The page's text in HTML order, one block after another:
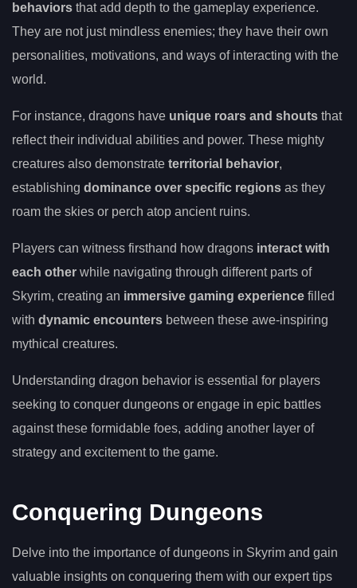
behaviors that add depth to the gameplay experience.
They are not just mindless enemies; they have their own
personalities, motivations, and ways of interacting with the
world.
For instance, dragons have unique roars and shouts that
reflect their individual abilities and power. These mighty
creatures also demonstrate territorial behavior,
establishing dominance over specific regions as they
roam the skies or perch atop ancient ruins.
Players can witness firsthand how dragons interact with
each other while navigating through different parts of
Skyrim, creating an immersive gaming experience filled
with dynamic encounters between these awe-inspiring
mythical creatures.
Understanding dragon behavior is essential for players
seeking to conquer dungeons or engage in epic battles
against these formidable foes, adding another layer of
strategy and excitement to the game.
Conquering Dungeons
Delve into the importance of dungeons in Skyrim and gain
valuable insights on conquering them with our expert tips